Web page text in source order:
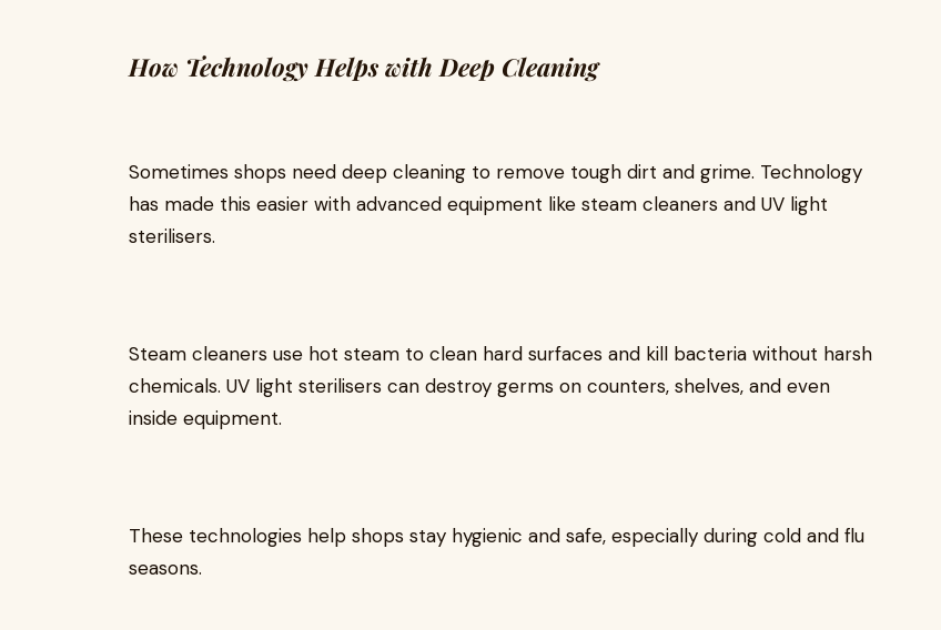
How Technology Helps with Deep Cleaning
Sometimes shops need deep cleaning to remove tough dirt and grime. Technology
has made this easier with advanced equipment like steam cleaners and UV light
sterilisers.
Steam cleaners use hot steam to clean hard surfaces and kill bacteria without harsh
chemicals. UV light sterilisers can destroy germs on counters, shelves, and even
inside equipment.
These technologies help shops stay hygienic and safe, especially during cold and flu
seasons.